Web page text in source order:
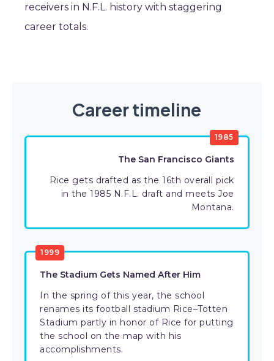
receivers in N.F.L. history with staggering
career totals.
Career timeline
1985
The San Francisco Giants
Rice gets drafted as the 16th overall pick
in the 1985 N.F.L. draft and meets Joe
Montana.
1999
The Stadium Gets Named After Him
In the spring of this year, the school
renames its football stadium Rice–Totten
Stadium partly in honor of Rice for putting
the school on the map with his
accomplishments.